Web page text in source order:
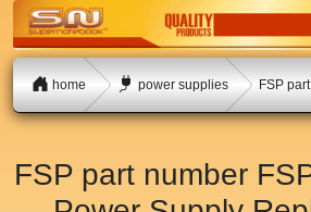
home power supplies FSP
FSP part number